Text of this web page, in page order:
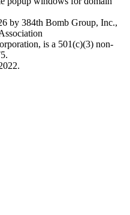
by 384th Bomb Group, Inc.,
is a 501(c)(3) non-